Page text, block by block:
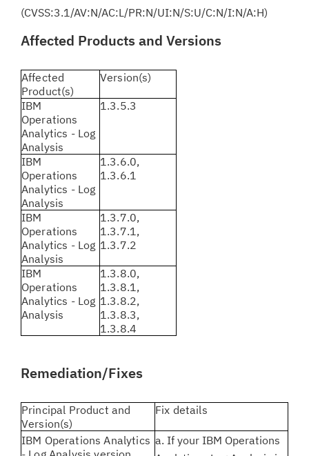
(CVSS:3.1/AV:N/AC:L/PR:N/UI:N/S:U/C:N/I:N/A:H)
Affected Products and Versions
Affected
Product(s)
Version(s)
IBM
Operations
Analytics - Log
Analysis
1.3.5.3
IBM
Operations
Analytics - Log
Analysis
1.3.6.0,
1.3.6.1
IBM
Operations
Analytics - Log
Analysis
1.3.7.0,
1.3.7.1,
1.3.7.2
IBM
Operations
Analytics - Log
Analysis
1.3.8.0,
1.3.8.1,
1.3.8.2,
1.3.8.3,
1.3.8.4
Remediation/Fixes
Principal Product and
Version(s)
Fix details
IBM Operations Analytics a. If your IBM Operations